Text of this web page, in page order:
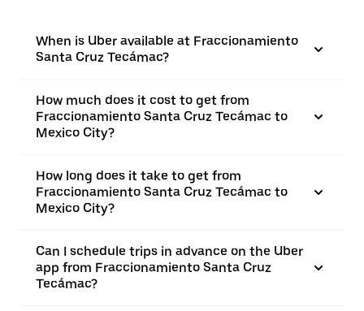
When is Uber available at Fraccionamiento
Santa Cruz Tecámac?
How much does it cost to get from
Fraccionamiento Santa Cruz Tecámac to
Mexico City?
How long does it take to get from
Fraccionamiento Santa Cruz Tecámac to
Mexico City?
Can I schedule trips in advance on the Uber
app from Fraccionamiento Santa Cruz
Tecámac?